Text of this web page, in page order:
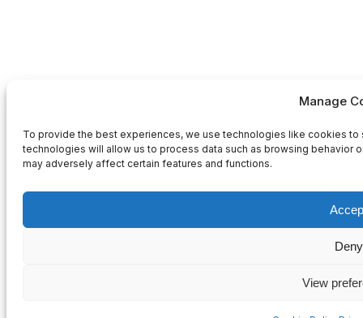
Manage
To provide the best experiences, we use technologies like cookies
technologies will allow us to process data such as browsing behavior
may adversely affect certain features and functions.
Deny
View